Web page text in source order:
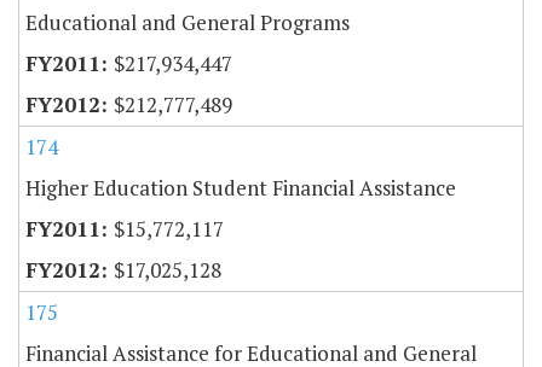
Educational and General Programs
$217,934,447
$212,777,489
174
Higher Education Student Financial Assistance
$15,772,117
$17,025,128
175
Financial Assistance for Educational and General